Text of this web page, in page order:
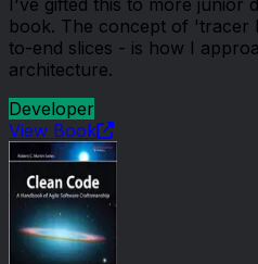
I've gifted this to more junior
book. The concept of 'tracer
to-end slices - is how I
architecture.
Developer
View Book